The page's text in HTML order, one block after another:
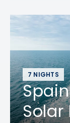
7 NIGHTS
Solar